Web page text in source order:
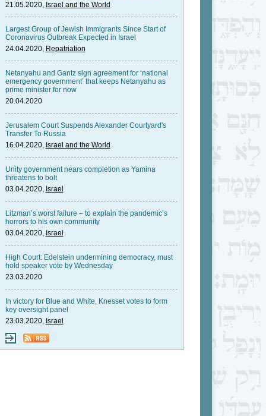
21.05.2020, Israel and the World
Largest Group of Jewish Immigrants Since Start of
Coronavirus Outbreak Expected in Israel
24.04.2020, Repatriation
Netanyahu and Gantz sign agreement for ‘national
emergency government’ that keeps Netanyahu as
prime minister for now
20.04.2020
Jerusalem Court Suspends Alexander Courtyard's
Transfer To Russia
16.04.2020, Israel and the World
Unity government nears completion as Yamina
threatens to bolt
03.04.2020, Israel
Litzman’s worst failure – to explain the pandemic’s
horrors to his own community
03.04.2020, Israel
High Court: Edelstein undermining democracy, must
hold speaker vote by Wednesday
23.03.2020
In victory for Blue and White, Knesset votes to form
key oversight panel
23.03.2020, Israel